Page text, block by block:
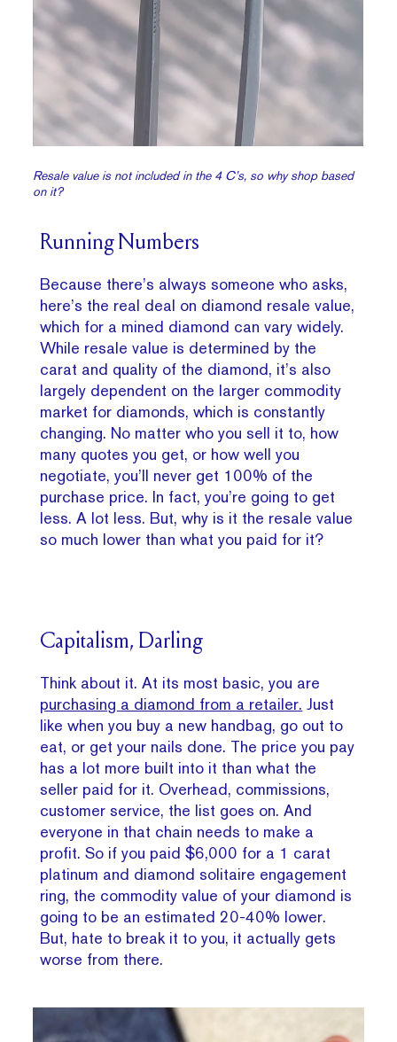
Resale value is not included in the 4 C’s, so why shop based
on it?
Running Numbers
Because there’s always someone who asks,
here’s the real deal on diamond resale value,
which for a mined diamond can vary widely.
While resale value is determined by the
carat and quality of the diamond, it’s also
largely dependent on the larger commodity
market for diamonds, which is constantly
changing. No matter who you sell it to, how
many quotes you get, or how well you
negotiate, you’ll never get 100% of the
purchase price. In fact, you’re going to get
less. A lot less. But, why is it the resale value
so much lower than what you paid for it?
Capitalism, Darling
Think about it. At its most basic, you are
purchasing a diamond from a retailer. Just
like when you buy a new handbag, go out to
eat, or get your nails done. The price you pay
has a lot more built into it than what the
seller paid for it. Overhead, commissions,
customer service, the list goes on. And
everyone in that chain needs to make a
profit. So if you paid $6,000 for a 1 carat
platinum and diamond solitaire engagement
ring, the commodity value of your diamond is
going to be an estimated 20-40% lower.
But, hate to break it to you, it actually gets
worse from there.